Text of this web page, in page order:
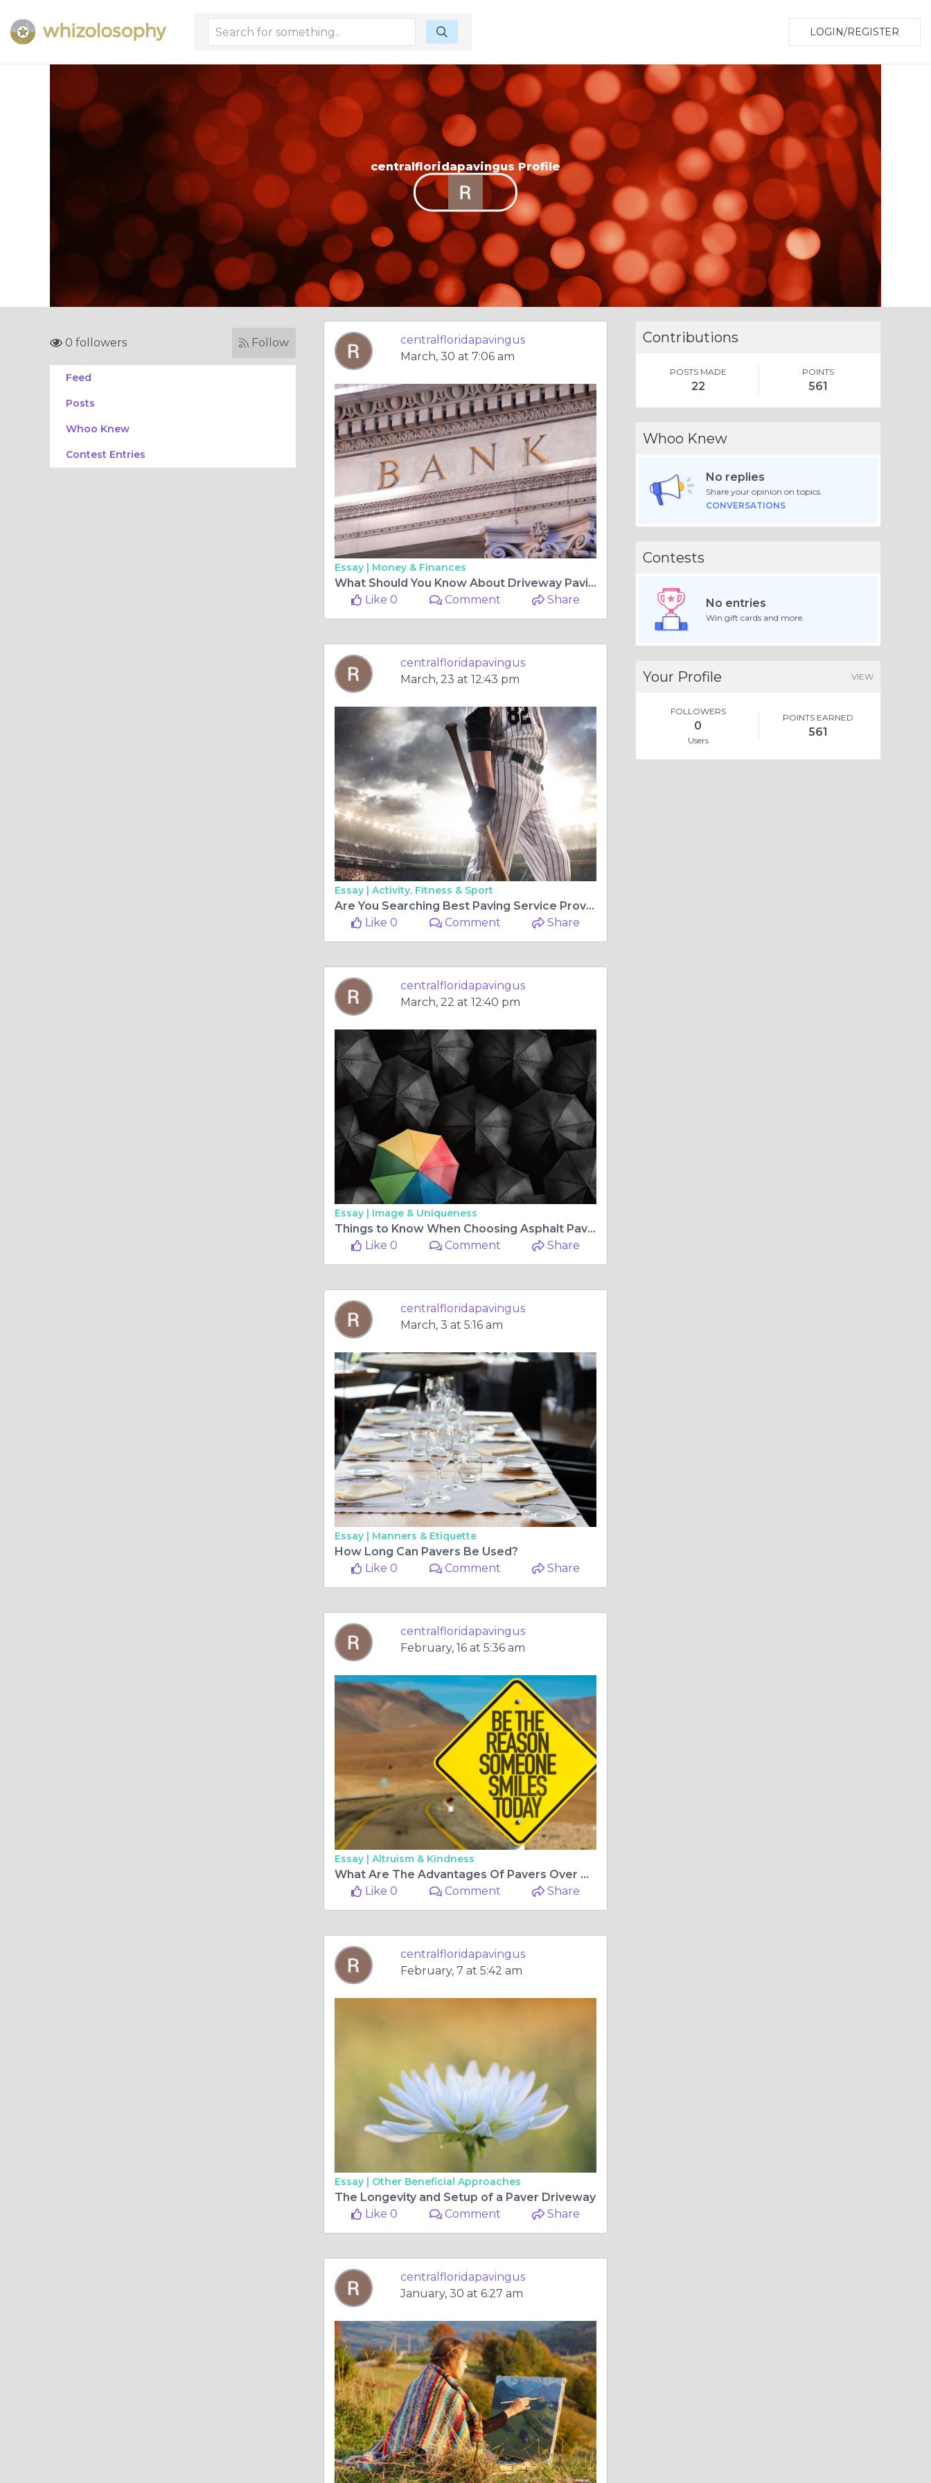
LOGIN/REGISTER
centralfloridapavingus Profile
0 followers Follow
Feed
Posts
Whoo Knew
Contest Entries
centralfloridapavingus
March, 30 at 7:06 am
Essay | Money & Finances
What Should You Know About Driveway Paving?
Like 0
Comment Share
centralfloridapavingus
March, 23 at 12:43 pm
Essay | Activity, Fitness & Sport
Are You Searching Best Paving Service Provider?
Like 0
Comment Share
centralfloridapavingus
March, 22 at 12:40 pm
Essay | Image & Uniqueness
Things to Know When Choosing Asphalt Paving Service Provider
Like 0
Comment Share
centralfloridapavingus
March, 3 at 5:16 am
Essay | Manners & Etiquette
How Long Can Pavers Be Used?
Like 0
Comment Share
centralfloridapavingus
February, 16 at 5:36 am
Essay | Altruism & Kindness
What Are The Advantages Of Pavers Over Cement Slabs?
Like 0
Comment Share
centralfloridapavingus
February, 7 at 5:42 am
Essay | Other Beneficial Approaches
The Longevity and Setup of a Paver Driveway
Like 0
Comment Share
centralfloridapavingus
January, 30 at 6:27 am
Contributions
POSTS MADE
22
POINTS
561
Whoo Knew
No replies
Share your opinion on topics.
CONVERSATIONS
Contests
No entries
Win gift cards and more.
Your Profile VIEW
FOLLOWERS
0
Users
POINTS EARNED
561